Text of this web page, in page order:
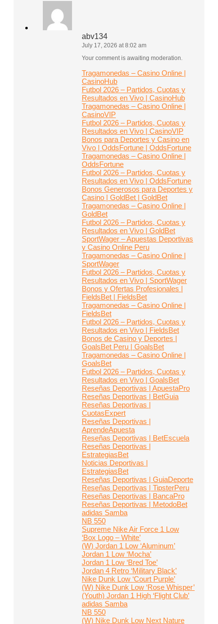
abv134
July 17, 2026 at 8:02 am
Your comment is awaiting moderation.
Tragamonedas – Casino Online |
CasinoHub
Futbol 2026 – Partidos, Cuotas y
Resultados en Vivo | CasinoHub
Tragamonedas – Casino Online |
CasinoVIP
Futbol 2026 – Partidos, Cuotas y
Resultados en Vivo | CasinoVIP
Bonos para Deportes y Casino en
Vivo | OddsFortune | OddsFortune
Tragamonedas – Casino Online |
OddsFortune
Futbol 2026 – Partidos, Cuotas y
Resultados en Vivo | OddsFortune
Bonos Generosos para Deportes y
Casino | GoldBet | GoldBet
Tragamonedas – Casino Online |
GoldBet
Futbol 2026 – Partidos, Cuotas y
Resultados en Vivo | GoldBet
SportWager – Apuestas Deportivas
y Casino Online Peru
Tragamonedas – Casino Online |
SportWager
Futbol 2026 – Partidos, Cuotas y
Resultados en Vivo | SportWager
Bonos y Ofertas Profesionales |
FieldsBet | FieldsBet
Tragamonedas – Casino Online |
FieldsBet
Futbol 2026 – Partidos, Cuotas y
Resultados en Vivo | FieldsBet
Bonos de Casino y Deportes |
GoalsBet Peru | GoalsBet
Tragamonedas – Casino Online |
GoalsBet
Futbol 2026 – Partidos, Cuotas y
Resultados en Vivo | GoalsBet
Reseñas Deportivas | ApuestaPro
Reseñas Deportivas | BetGuia
Reseñas Deportivas |
CuotasExpert
Reseñas Deportivas |
AprendeApuesta
Reseñas Deportivas | BetEscuela
Reseñas Deportivas |
EstrategiasBet
Noticias Deportivas |
EstrategiasBet
Reseñas Deportivas | GuiaDeporte
Reseñas Deportivas | TipsterPeru
Reseñas Deportivas | BancaPro
Reseñas Deportivas | MetodoBet
adidas Samba
NB 550
Supreme Nike Air Force 1 Low
‘Box Logo – White’
(W) Jordan 1 Low ‘Aluminum’
Jordan 1 Low ‘Mocha’
Jordan 1 Low ‘Bred Toe’
Jordan 4 Retro ‘Military Black’
Nike Dunk Low ‘Court Purple’
(W) Nike Dunk Low ‘Rose Whisper’
(Youth) Jordan 1 High ‘Flight Club’
adidas Samba
NB 550
(W) Nike Dunk Low Next Nature